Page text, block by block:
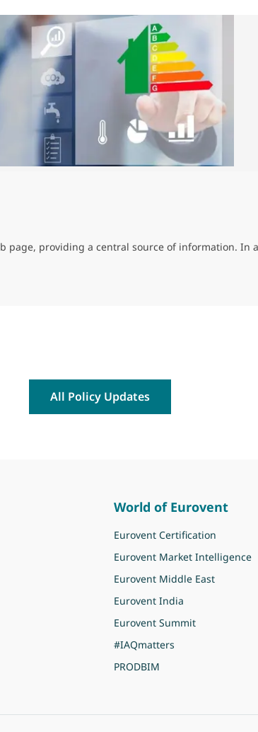
page, providing a central source of information. In
All Policy Updates
World of Eurovent
Eurovent Certification
Eurovent Market Intelligence
Eurovent Middle East
Eurovent India
Eurovent Summit
#IAQmatters
PRODBIM